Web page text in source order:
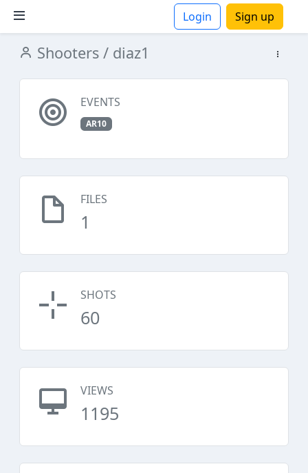
Login Sign up
Shooters / diaz1
EVENTS
AR10
FILES
1
SHOTS
60
VIEWS
1195